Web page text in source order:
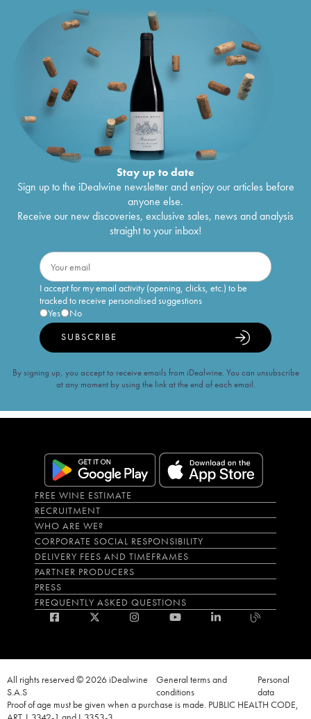
Stay up to date
Sign up to the iDealwine newsletter and enjoy our articles before
anyone else.
Receive our new discoveries, exclusive sales, news and analysis
straight to your inbox!
I accept for my email activity (opening, clicks, etc.) to be
tracked to receive personalised suggestions
Yes
No
SUBSCRIBE
By signing up, you accept to receive emails from iDealwine. You can unsubscribe
at any moment by using the link at the end of each email.
FREE WINE ESTIMATE
RECRUITMENT
WHO ARE WE?
CORPORATE SOCIAL RESPONSIBILITY
DELIVERY FEES AND TIMEFRAMES
PARTNER PRODUCERS
PRESS
FREQUENTLY ASKED QUESTIONS
All rights reserved © 2026 iDealwine
S.A.S
General terms and
conditions
Personal
data
Proof of age must be given when a purchase is made. PUBLIC HEALTH CODE,